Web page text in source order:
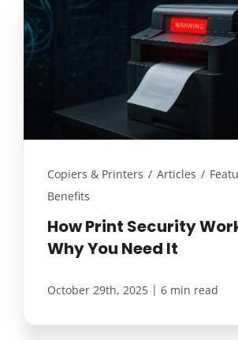
Copiers & Printers / Articles /
Benefits
How Print Security
Why You Need It
October 29th, 2025 | 6 min read